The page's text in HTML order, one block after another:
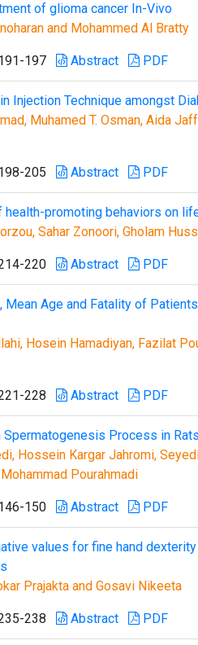
of glioma cancer In-Vivo
and Mohammed Al Bratty
197 Abstract PDF
Injection Technique amongst
Muhamed T. Osman, Aida
205 Abstract PDF
promoting behaviors on
Sahar Zonoori, Gholam
220 Abstract PDF
Mean Age and Fatality of
Hosein Hamadiyan, Fazilat
228 Abstract PDF
Process in Rats
Hossein Kargar Jahromi,
Pourahmadi
150 Abstract PDF
values for fine hand
Prajakta and Gosavi Nikeeta
238 Abstract PDF